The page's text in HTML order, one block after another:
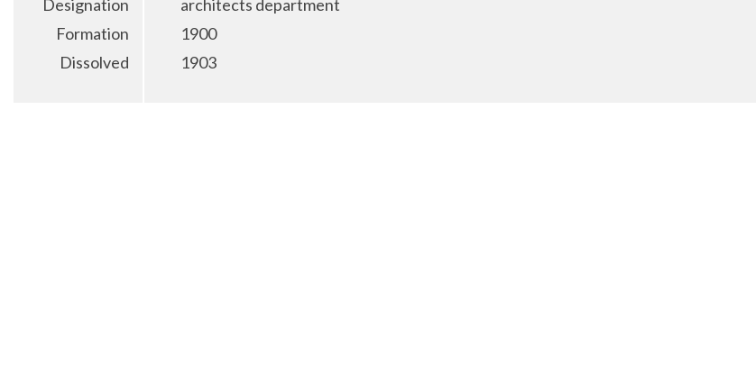
Designation
architects department
Formation
1900
Dissolved
1903